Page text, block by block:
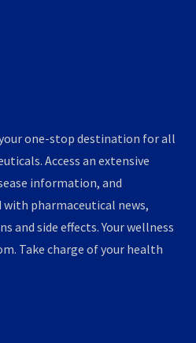
one-stop destination for all
Access an extensive
information, and
pharmaceutical news,
and side effects. Your wellness
Take charge of your health